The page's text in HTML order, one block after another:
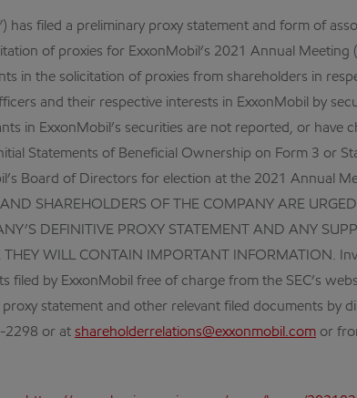
has filed a preliminary proxy statement and form of
of proxies for ExxonMobil’s 2021 Annual
in the solicitation of proxies from shareholders in
and their respective interests in ExxonMobil by
in ExxonMobil’s securities are not reported, or
Statements of Beneficial Ownership on Form 3 or
Board of Directors for election at the 2021 Annual
SHAREHOLDERS OF THE COMPANY ARE
DEFINITIVE PROXY STATEMENT AND ANY
THEY WILL CONTAIN IMPORTANT
filed by ExxonMobil free of charge from the SEC’s
statement and other relevant filed documents by
2298 or at shareholderrelations@exxonmobil.com or